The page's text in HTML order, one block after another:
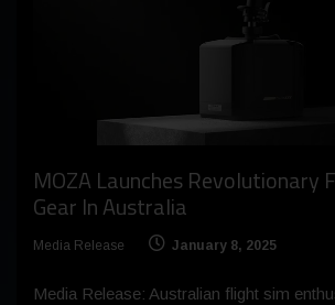
MOZA Launches Revolutionary
Gear In Australia
Media Release January 8, 2025
Media Release: Australian flight sim